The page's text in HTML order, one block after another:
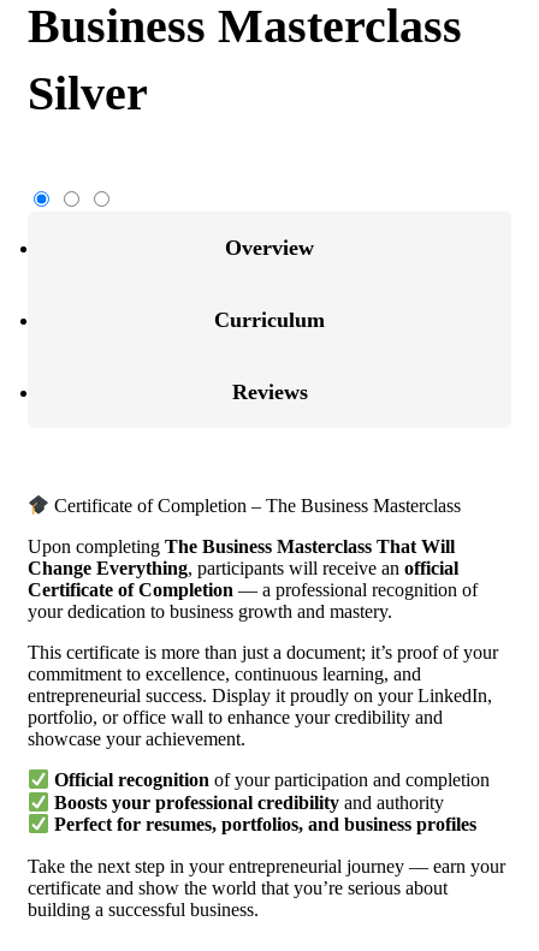
Business Masterclass
Silver
Overview
Curriculum
Reviews
Certificate of Completion – The Business Masterclass
Upon completing The Business Masterclass That Will
Change Everything, participants will receive an official
Certificate of Completion — a professional recognition of
your dedication to business growth and mastery.
This certificate is more than just a document; it’s proof of your
commitment to excellence, continuous learning, and
entrepreneurial success. Display it proudly on your LinkedIn,
portfolio, or office wall to enhance your credibility and
showcase your achievement.
Official recognition of your participation and completion
Boosts your professional credibility and authority
Perfect for resumes, portfolios, and business profiles
Take the next step in your entrepreneurial journey — earn your
certificate and show the world that you’re serious about
building a successful business.